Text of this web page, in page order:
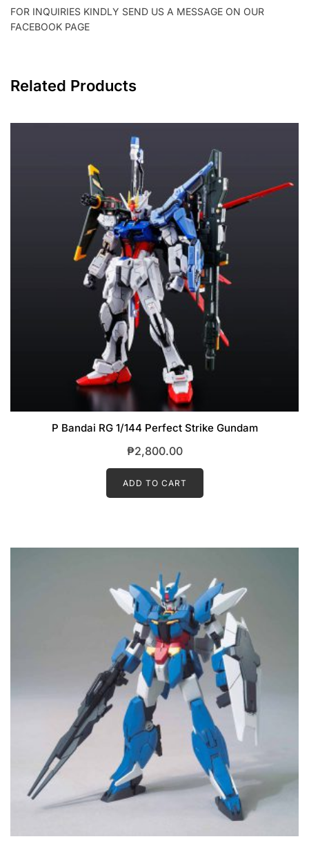
FOR INQUIRIES KINDLY SEND US A MESSAGE ON OUR
FACEBOOK PAGE
Related Products
P Bandai RG 1/144 Perfect Strike Gundam
₱2,800.00
ADD TO CART